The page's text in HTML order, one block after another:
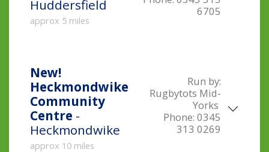
Huddersfield
approx 5 miles
6705
New!
Heckmondwike
Community
Centre -
Heckmondwike
approx 10 miles
Run by:
Rugbytots Mid-
Yorks
Phone: 0345
313 0269